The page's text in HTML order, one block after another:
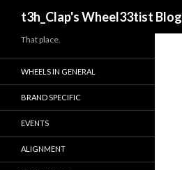
t3h_Clap's Wheel33tist Blog
That place.
WHEELS IN GENERAL
BRAND SPECIFIC
EVENTS
ALIGNMENT